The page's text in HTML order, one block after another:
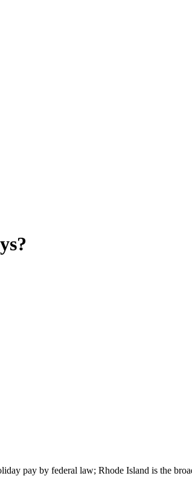
pay by federal law; Rhode Island is the